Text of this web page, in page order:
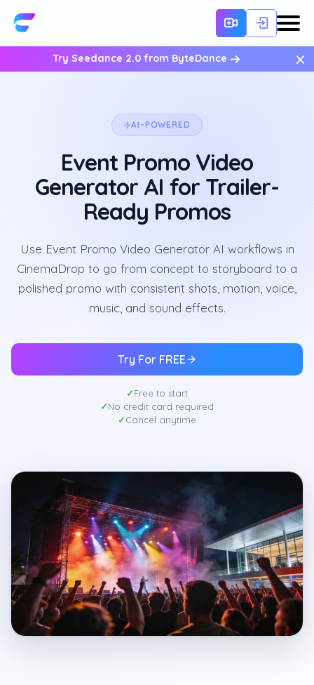
Try Seedance 2.0 from ByteDance ×
AI-POWERED
Event Promo Video
Generator AI for Trailer-
Ready Promos
Use Event Promo Video Generator AI workflows in
CinemaDrop to go from concept to storyboard to a
polished promo with consistent shots, motion, voice,
music, and sound effects.
Try For FREE
Free to start
No credit card required
Cancel anytime